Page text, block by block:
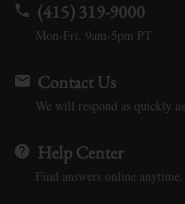
(415) 319-9000
Mon-Fri, 9am-5pm PT
Contact Us
We will respond as quickly
Help Center
Find answers online anytime.